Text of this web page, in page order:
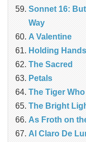
Sonnet 16:
Way
A Valentine
Holding Hands
The Sacred
Petals
The Tiger
The Bright
As Froth on
Al Claro De